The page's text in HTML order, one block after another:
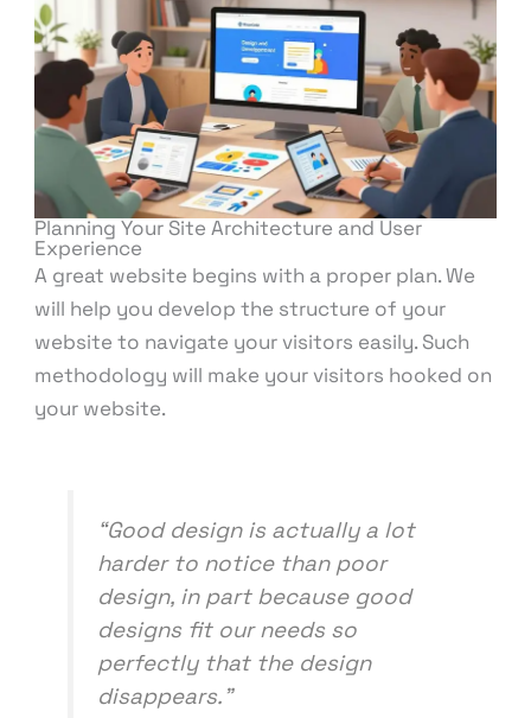
Planning Your Site Architecture and User
Experience
A great website begins with a proper plan. We
will help you develop the structure of your
website to navigate your visitors easily. Such
methodology will make your visitors hooked on
your website.
“Good design is actually a lot
harder to notice than poor
design, in part because good
designs fit our needs so
perfectly that the design
disappears.”